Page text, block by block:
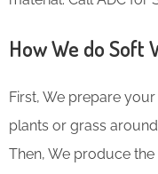
How We do Soft
First, We prepare
plants or grass
Then, We produce